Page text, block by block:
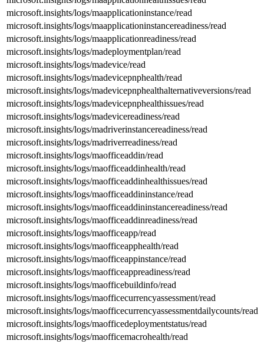
microsoft.insights/logs/maapplicationinstance/read
microsoft.insights/logs/maapplicationinstancereadiness/read
microsoft.insights/logs/maapplicationreadiness/read
microsoft.insights/logs/madeploymentplan/read
microsoft.insights/logs/madevice/read
microsoft.insights/logs/madevicepnphealth/read
microsoft.insights/logs/madevicepnphealthalternativeversions/read
microsoft.insights/logs/madevicepnphealthissues/read
microsoft.insights/logs/madevicereadiness/read
microsoft.insights/logs/madriverinstancereadiness/read
microsoft.insights/logs/madriverreadiness/read
microsoft.insights/logs/maofficeaddin/read
microsoft.insights/logs/maofficeaddinhealth/read
microsoft.insights/logs/maofficeaddinhealthissues/read
microsoft.insights/logs/maofficeaddininstance/read
microsoft.insights/logs/maofficeaddininstancereadiness/read
microsoft.insights/logs/maofficeaddinreadiness/read
microsoft.insights/logs/maofficeapp/read
microsoft.insights/logs/maofficeapphealth/read
microsoft.insights/logs/maofficeappinstance/read
microsoft.insights/logs/maofficeappreadiness/read
microsoft.insights/logs/maofficebuildinfo/read
microsoft.insights/logs/maofficecurrencyassessment/read
microsoft.insights/logs/maofficecurrencyassessmentdailycounts/read
microsoft.insights/logs/maofficedeploymentstatus/read
microsoft.insights/logs/maofficemacrohealth/read